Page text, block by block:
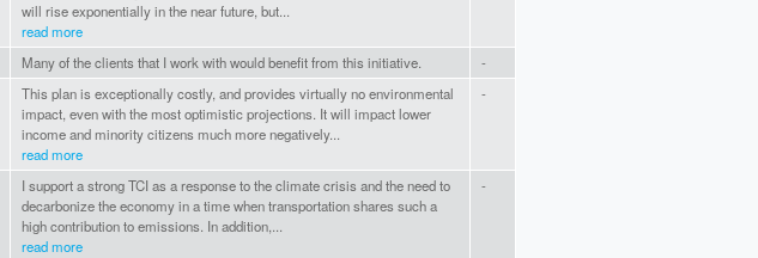
will rise exponentially in the near future, but...
read more
Many of the clients that I work with would benefit from this initiative.
-
This plan is exceptionally costly, and provides virtually no environmental
impact, even with the most optimistic projections. It will impact lower
income and minority citizens much more negatively...
read more
-
I support a strong TCI as a response to the climate crisis and the need to
decarbonize the economy in a time when transportation shares such a
high contribution to emissions. In addition,...
read more
-